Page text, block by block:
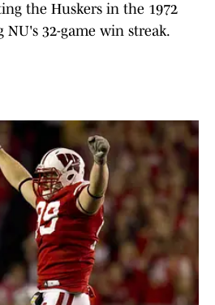
the Huskers in the 1972
NU's 32-game win streak.